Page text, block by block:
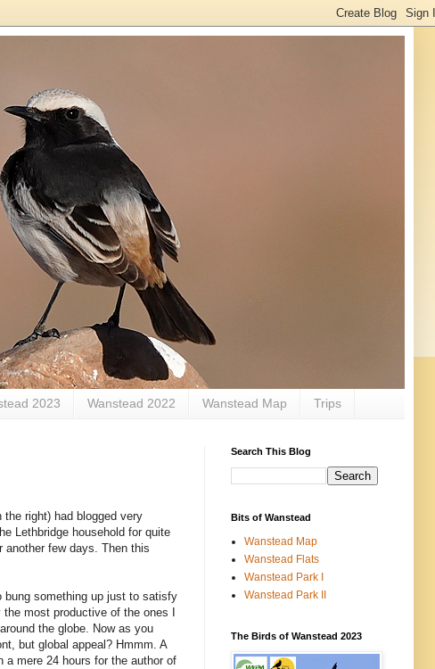
2023 Wanstead 2022 Wanstead Map Trips
right) had blogged very
Lethbridge household for quite
another few days. Then this
bung something up just to satisfy
most productive of the ones I
the globe. Now as you
but global appeal? Hmmm. A
mere 24 hours for the author of
Search This Blog
Bits of Wanstead
Wanstead Map
Wanstead Flats
Wanstead Park I
Wanstead Park II
The Birds of Wanstead 2023